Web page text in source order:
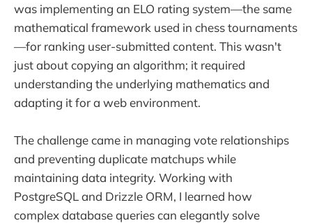
was implementing an ELO rating system—the same
mathematical framework used in chess tournaments
—for ranking user-submitted content. This wasn't
just about copying an algorithm; it required
understanding the underlying mathematics and
adapting it for a web environment.
The challenge came in managing vote relationships
and preventing duplicate matchups while
maintaining data integrity. Working with
PostgreSQL and Drizzle ORM, I learned how
complex database queries can elegantly solve